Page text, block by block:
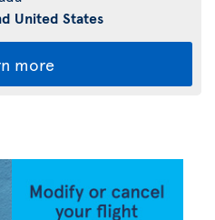
United States
more